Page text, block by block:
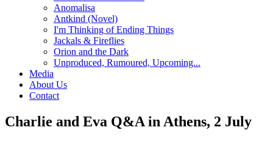
Anomalisa
Antkind (Novel)
I'm Thinking of Ending Things
Jackals & Fireflies
Orion and the Dark
Unproduced, Rumoured, Upcoming...
Media
About Us
Contact
Charlie and Eva Q&A in Athens, 2 July